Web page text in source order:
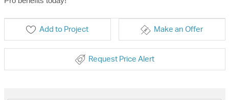
Add to Project Make an Offer
Request Price Alert